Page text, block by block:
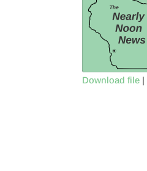
Download file |